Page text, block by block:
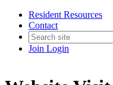
Resident Resources
Contact
Join Login